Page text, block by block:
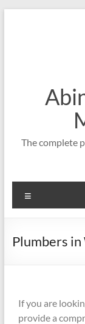
The complete
Plumbers
If you are
provide a